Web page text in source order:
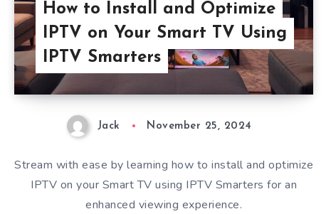
How to Install and Optimize
IPTV on Your Smart TV Using
IPTV Smarters
Jack November 25, 2024
Stream with ease by learning how to install and optimize
IPTV on your Smart TV using IPTV Smarters for an
enhanced viewing experience.